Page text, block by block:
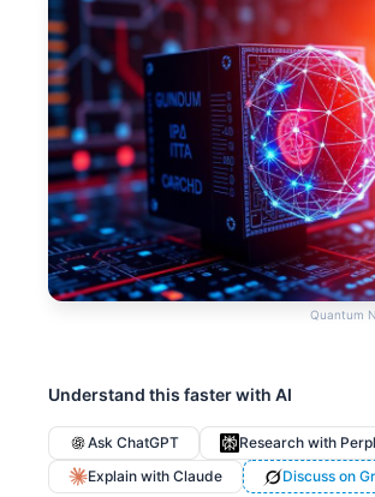
Quantum
Understand this faster with AI
Ask ChatGPT
Research with
Explain with Claude
Discuss on